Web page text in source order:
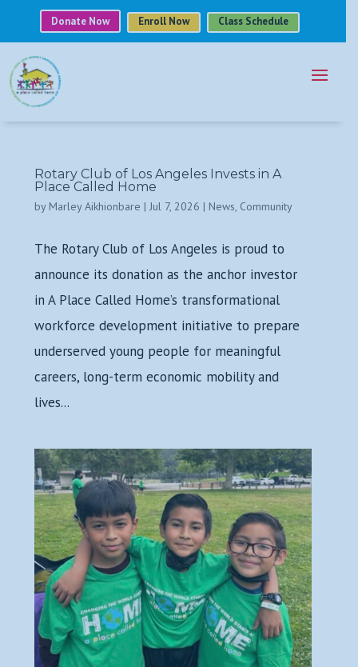
Donate Now Enroll Now Class Schedule
Rotary Club of Los Angeles Invests in A
Place Called Home
by Marley Aikhionbare |Jul 7, 2026 | News, Community
The Rotary Club of Los Angeles is proud to
announce its donation as the anchor investor
in A Place Called Home’s transformational
workforce development initiative to prepare
underserved young people for meaningful
careers, long-term economic mobility and
lives...